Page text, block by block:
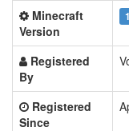
Minecraft
Version
Registered
By
Registered
Since